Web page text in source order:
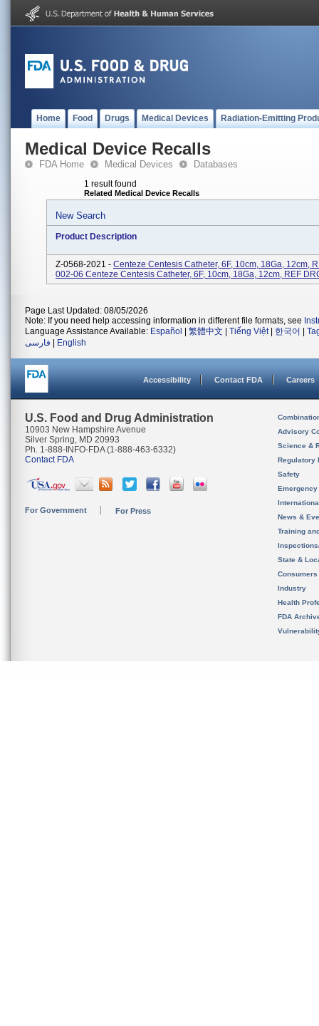
Home Food Drugs Medical Devices Radiation-Emitting
Medical Device Recalls
FDA Home Medical Devices Databases
1 result found
Related Medical Device Recalls
New Search
Product Description
Z-0568-2021 - Centeze Centesis Catheter, 6F, 10cm, 18Ga, 12cm,
002-06 Centeze Centesis Catheter, 6F, 10cm, 18Ga, 12cm, REF
Page Last Updated: 08/05/2026
Note: If you need help accessing information in different file formats, see
Language Assistance Available: Español 繁體中文 Tiếng Việt| 한국어
فارسی
English
Accessibility Contact FDA Careers
U.S. Food and Drug Administration
10903 New Hampshire Avenue
Silver Spring, MD 20993
Ph. 1-888-INFO-FDA (1-888-463-6332)
Contact FDA
For Government For Press
Advisory
Science &
Regulatory
Safety
News &
Training
State &
Consumers
Industry
Health
FDA